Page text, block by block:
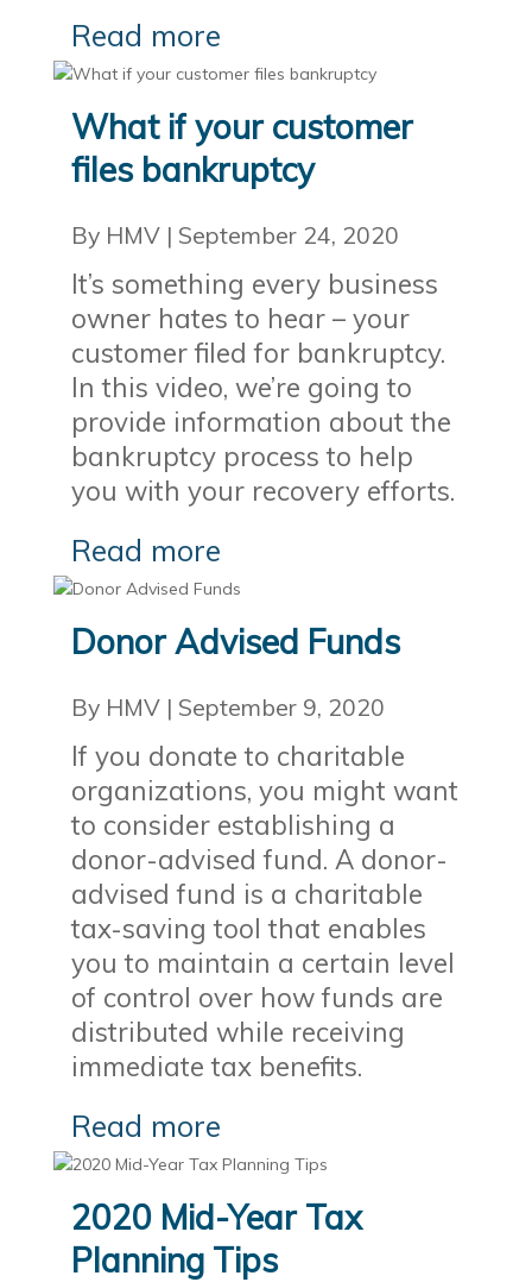
Read more
What if your customer
files bankruptcy
By HMV| September 24, 2020
It’s something every business
owner hates to hear – your
customer filed for bankruptcy.
In this video, we’re going to
provide information about the
bankruptcy process to help
you with your recovery efforts.
Read more
Donor Advised Funds
By HMV| September 9, 2020
If you donate to charitable
organizations, you might want
to consider establishing a
donor-advised fund. A donor-
advised fund is a charitable
tax-saving tool that enables
you to maintain a certain level
of control over how funds are
distributed while receiving
immediate tax benefits.
Read more
2020 Mid-Year Tax
Planning Tips